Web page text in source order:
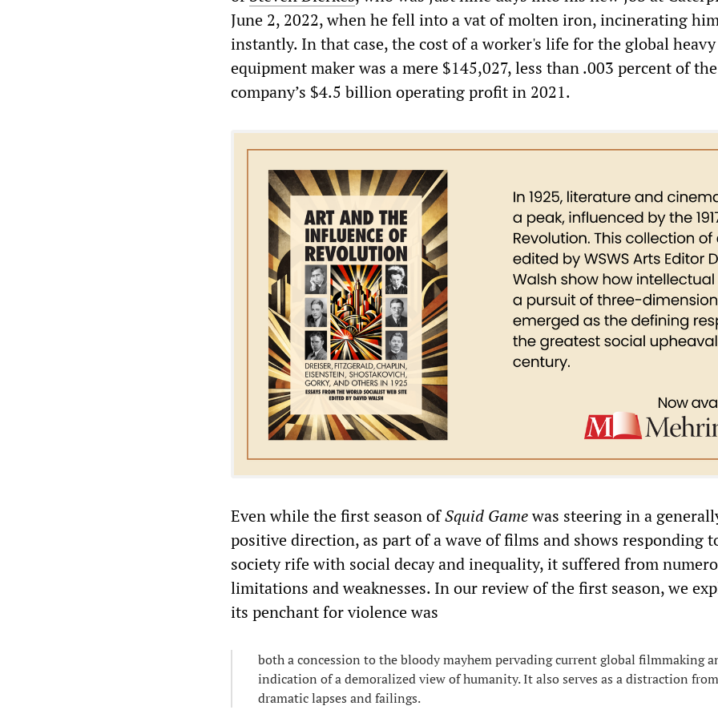
June 2, 2022, when he fell into a vat of molten iron, incinerating
instantly. In that case, the cost of a worker's life for the global heavy
equipment maker was a mere $145,027, less than .003 percent of the
company’s $4.5 billion operating profit in 2021.
Even while the first season ofSquid Gamewas steering in a
positive direction, as part of a wave of films and shows responding
society rife with social decay and inequality, it suffered from
limitations and weaknesses. In our review of the first season, we
its penchant for violence was
both a concession to the bloody mayhem pervading current global filmmaking
indication of a demoralized view of humanity. It also serves as a distraction
dramatic lapses and failings.